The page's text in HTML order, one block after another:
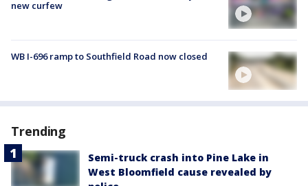
new curfew
WB I-696 ramp to Southfield Road now closed
Trending
Semi-truck crash into Pine Lake in
West Bloomfield cause revealed by